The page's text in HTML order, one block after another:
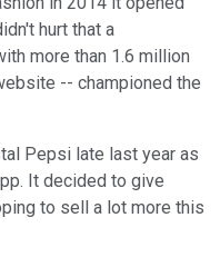
hurt that a
more than 1.6 million
-- championed the
Pepsi late last year as
It decided to give
to sell a lot more this